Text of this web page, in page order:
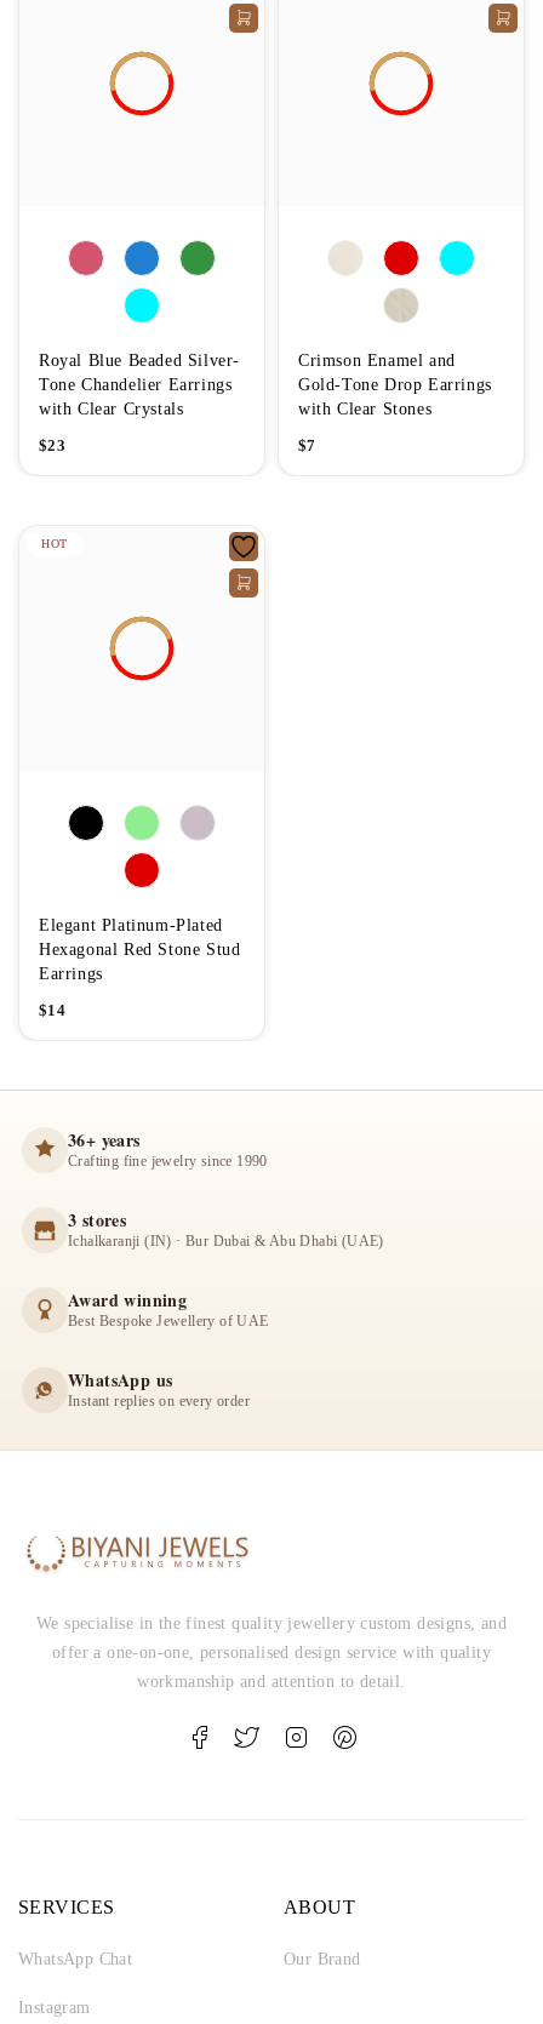
Royal Blue Beaded Silver-
Tone Chandelier Earrings
with Clear Crystals
$23
Crimson Enamel and
Gold-Tone Drop Earrings
with Clear Stones
$7
HOT
Elegant Platinum-Plated
Hexagonal Red Stone Stud
Earrings
$14
36+ years
Crafting fine jewelry since 1990
3 stores
Ichalkaranji (IN) · Bur Dubai & Abu Dhabi (UAE)
Award winning
Best Bespoke Jewellery of UAE
WhatsApp us
Instant replies on every order
We specialise in the finest quality jewellery custom designs, and
offer a one-on-one, personalised design service with quality
workmanship and attention to detail.
SERVICES
WhatsApp Chat
Instagram
ABOUT
Our Brand